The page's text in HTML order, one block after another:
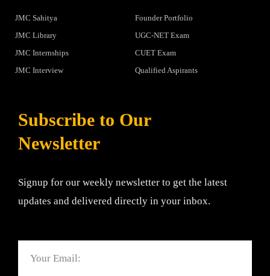
JMC Sahitya
JMC Library
JMC Internships
JMC Interview
Founder Portfolio
UGC-NET Exam
CUET Exam
Qualified Aspirants
Subscribe to Our
Newsletter
Signup for our weekly newsletter to get the latest
updates and delivered directly in your inbox.